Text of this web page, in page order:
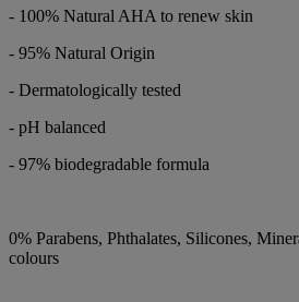
- 100% Natural AHA to renew skin
- 95% Natural Origin
- Dermatologically tested
- pH balanced
- 97% biodegradable formula
0% Parabens, Phthalates, Silicones,
colours